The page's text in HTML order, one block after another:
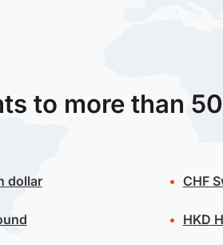
to more than
dollar CHF
HKD